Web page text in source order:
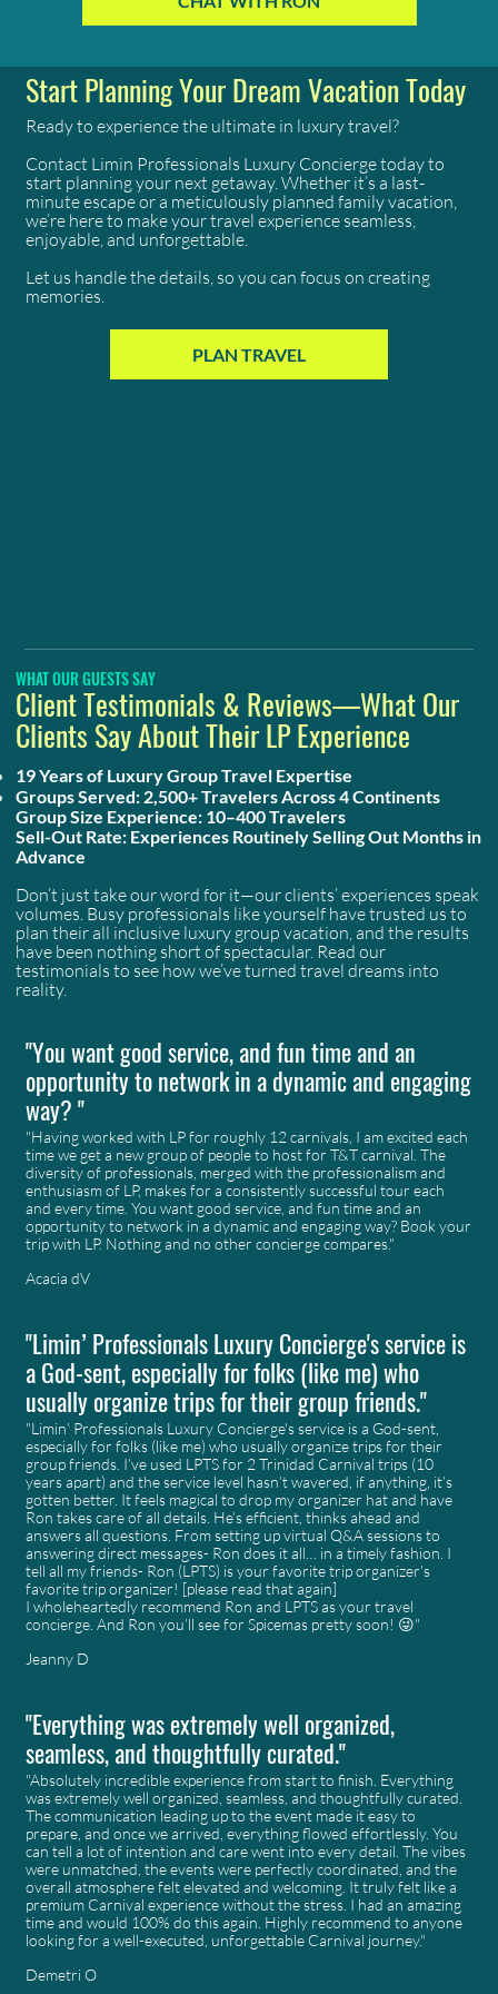
Start Planning Your Dream Vacation Today
Ready to experience the ultimate in luxury travel?
Contact Limin Professionals Luxury Concierge today to
start planning your next getaway. Whether it’s a last-
minute escape or a meticulously planned family vacation,
we’re here to make your travel experience seamless,
enjoyable, and unforgettable.
Let us handle the details, so you can focus on creating
memories.
PLAN TRAVEL
WHAT OUR GUESTS SAY
Client Testimonials & Reviews—What Our
Clients Say About Their LP Experience
19 Years of Luxury Group Travel Expertise
Groups Served: 2,500+ Travelers Across 4 Continents
Group Size Experience: 10–400 Travelers
Sell-Out Rate: Experiences Routinely Selling Out Months in
Advance
Don’t just take our word for it—our clients’ experiences speak
volumes. Busy professionals like yourself have trusted us to
plan their all inclusive luxury group vacation, and the results
have been nothing short of spectacular. Read our
testimonials to see how we’ve turned travel dreams into
reality.
"You want good service, and fun time and an
opportunity to network in a dynamic and engaging
way? "
"Having worked with LP for roughly 12 carnivals, I am excited each
time we get a new group of people to host for T&T carnival. The
diversity of professionals, merged with the professionalism and
enthusiasm of LP, makes for a consistently successful tour each
and every time. You want good service, and fun time and an
opportunity to network in a dynamic and engaging way? Book your
trip with LP. Nothing and no other concierge compares."
Acacia dV
"Limin’ Professionals Luxury Concierge's service is
a God-sent, especially for folks (like me) who
usually organize trips for their group friends."
"Limin’ Professionals Luxury Concierge's service is a God-sent,
especially for folks (like me) who usually organize trips for their
group friends. I’ve used LPTS for 2 Trinidad Carnival trips (10
years apart) and the service level hasn’t wavered, if anything, it’s
gotten better. It feels magical to drop my organizer hat and have
Ron takes care of all details. He’s efficient, thinks ahead and
answers all questions. From setting up virtual Q&A sessions to
answering direct messages- Ron does it all… in a timely fashion. I
tell all my friends- Ron (LPTS) is your favorite trip organizer’s
favorite trip organizer! [please read that again]
I wholeheartedly recommend Ron and LPTS as your travel
concierge. And Ron you’ll see for Spicemas pretty soon! 😜"
Jeanny D
"Everything was extremely well organized,
seamless, and thoughtfully curated."
"Absolutely incredible experience from start to finish. Everything
was extremely well organized, seamless, and thoughtfully curated.
The communication leading up to the event made it easy to
prepare, and once we arrived, everything flowed effortlessly. You
can tell a lot of intention and care went into every detail. The vibes
were unmatched, the events were perfectly coordinated, and the
overall atmosphere felt elevated and welcoming. It truly felt like a
premium Carnival experience without the stress. I had an amazing
time and would 100% do this again. Highly recommend to anyone
looking for a well-executed, unforgettable Carnival journey."
Demetri O